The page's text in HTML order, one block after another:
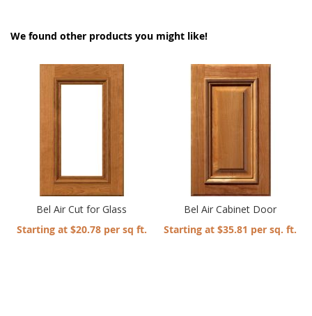
We found other products you might like!
Bel Air Cut for Glass
Starting at $20.78 per sq ft.
Bel Air Cabinet Door
Starting at $35.81 per sq. ft.